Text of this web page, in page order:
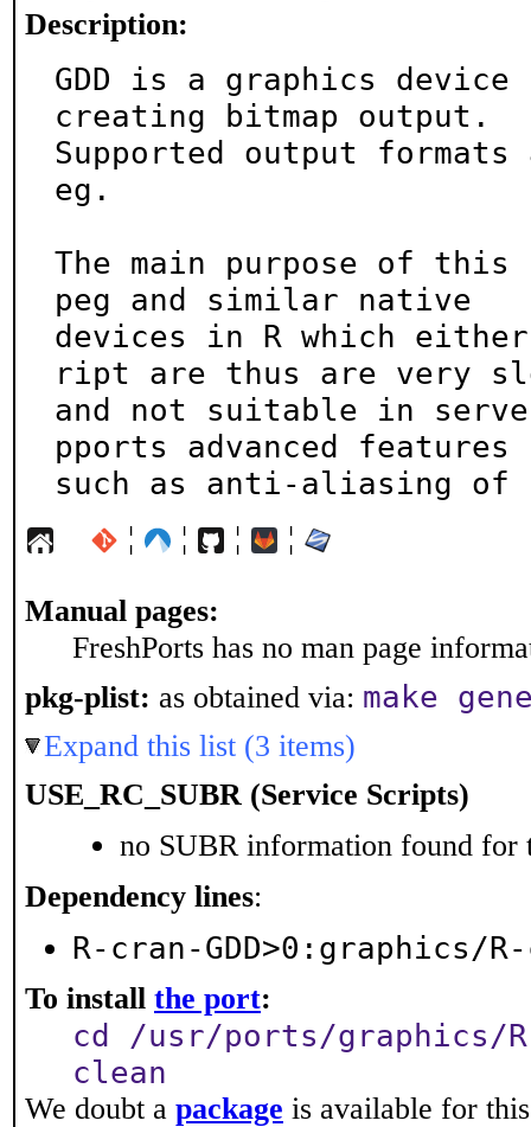
Description:
GDD is a graphics
creating bitmap output.
Supported output
eg.
The main purpose of
peg and similar native
devices in R which
ript are thus are very
and not suitable in
pports advanced features
such as anti-aliasing
¦ ¦ ¦ ¦
Manual pages:
FreshPorts has no man page
pkg-plist: as obtained via: make
Expand this list (3 items)
USE_RC_SUBR (Service Scripts)
no SUBR information found for
Dependency lines:
R-cran-GDD>0:graphics/R-
To install the port:
cd /usr/ports/graphics/
clean
We doubt a package is available for